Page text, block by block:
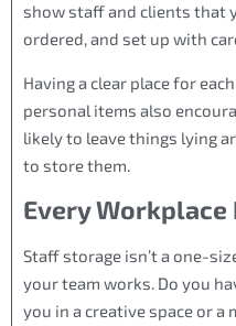
show staff and clients that
ordered, and set up with
Having a clear place for
personal items also
likely to leave things lying
to store them.
Every
Staff storage isn’t a one-
your team works. Do you
you in a creative space or